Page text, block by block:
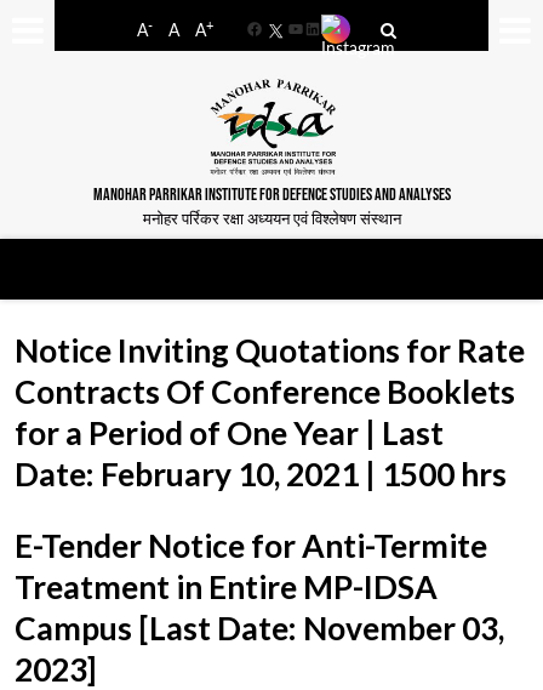
A- A A+
FacebookYouTube
LinkedIn
MANOHAR PARRIKAR INSTITUTE FOR DEFENCE STUDIES AND ANALYSES
मनोहर पर्रिकर रक्षा अध्ययन एवं विश्लेषण संस्थान
Notice Inviting Quotations for Rate
Contracts Of Conference Booklets
for a Period of One Year | Last
Date: February 10, 2021 | 1500 hrs
E-Tender Notice for Anti-Termite
Treatment in Entire MP-IDSA
Campus [Last Date: November 03,
2023]